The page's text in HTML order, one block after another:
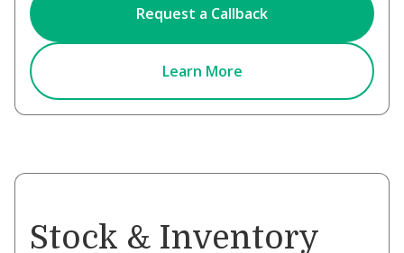
Request a Callback
Learn More
Stock & Inventory